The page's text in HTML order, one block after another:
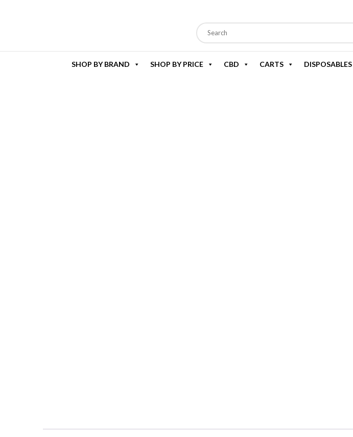
SHOP BY BRAND SHOP BY PRICE CBD CARTS DISPOSABLES